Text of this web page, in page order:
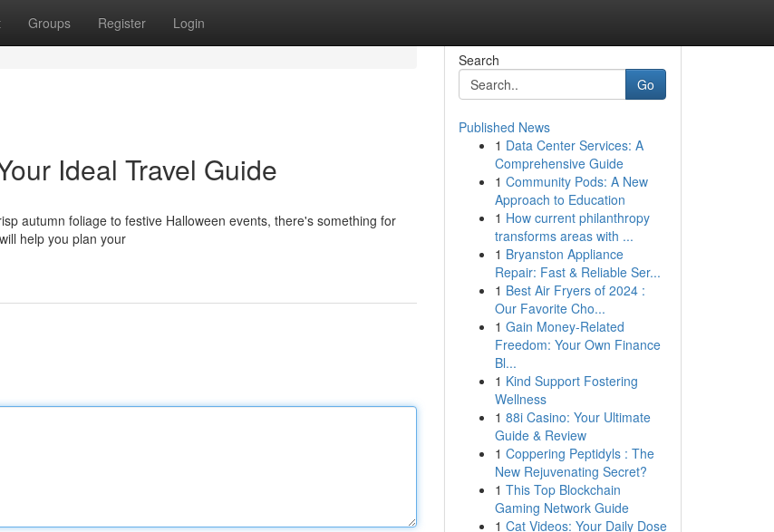
Groups Register Login
Ideal Travel Guide
autumn foliage to festive Halloween events, there's something for
help you plan your
Search
Go
Published News
1 Data Center Services: A
Comprehensive Guide
1 Community Pods: A New
Approach to Education
1 How current philanthropy
transforms areas with ...
1 Bryanston Appliance
Repair: Fast & Reliable Ser...
1 Best Air Fryers of 2024 :
Our Favorite Cho...
1 Gain Money-Related
Freedom: Your Own Finance
Bl...
1 Kind Support Fostering
Wellness
1 88i Casino: Your Ultimate
Guide & Review
1 Coppering Peptidyls : The
New Rejuvenating Secret?
1 This Top Blockchain
Gaming Network Guide
1 Cat Videos: Your Daily Dose